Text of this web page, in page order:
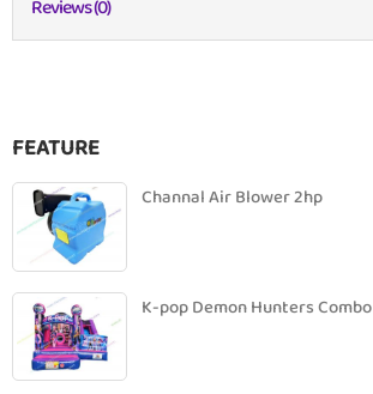
Reviews (0)
FEATURE
Channal Air Blower 2hp
K-pop Demon Hunters Combo